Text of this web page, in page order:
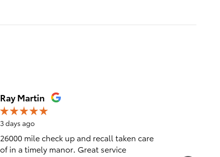
Ray Martin
3 days ago
26000 mile check up and recall taken care
of in a timely manor. Great service